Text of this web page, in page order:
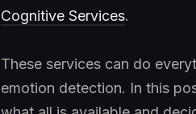
Cognitive Services.
These services can do
emotion detection. In this